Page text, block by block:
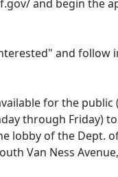
and begin the
and follow
for the public
through Friday)
lobby of the Dept.
Van Ness